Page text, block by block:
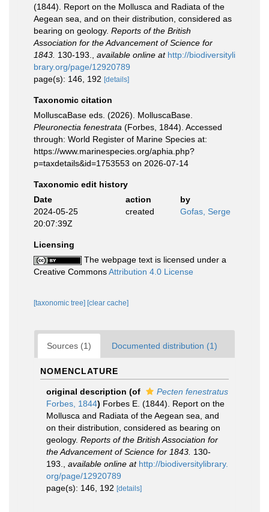
(1844). Report on the Mollusca and Radiata of the
Aegean sea, and on their distribution, considered as
bearing on geology. Reports of the British
Association for the Advancement of Science for
1843. 130-193. available online at http://biodiversityli
brary.org/page/12920789
page(s): 146, 192 [details]
Taxonomic citation
MolluscaBase eds. (2026). MolluscaBase.
Pleuronectia fenestrata (Forbes, 1844). Accessed
through: World Register of Marine Species at:
https://www.marinespecies.org/aphia.php?
p=taxdetails&id=1753553 on 2026-07-14
Taxonomic edit history
Date
action
by
2024-05-25
20:07:39Z
created Gofas, Serge
Licensing
The webpage text is licensed under a
Creative CommonsAttribution 4.0 License
[taxonomic tree] [clear cache]
Sources (1) Documented distribution (1)
NOMENCLATURE
original description (of
Pecten fenestratus
Forbes, 1844) Forbes E. (1844). Report on the
Mollusca and Radiata of the Aegean sea, and
on their distribution, considered as bearing on
geology. Reports of the British Association for
the Advancement of Science for 1843. 130-
193.
available online at http://biodiversitylibrary.
org/page/12920789
page(s): 146, 192 [details]